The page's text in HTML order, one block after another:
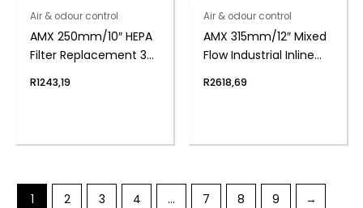
Air & odour control
AMX 250mm/10″ HEPA
Filter Replacement 3
R1243,19
Air & odour control
AMX 315mm/12″ Mixed
Flow Industrial Inline
R2618,69
1 2 3 4 … 7 8 9 →